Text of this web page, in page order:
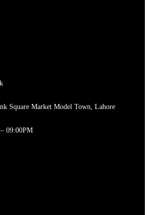
Square Market Model Town, Lahore
09:00PM